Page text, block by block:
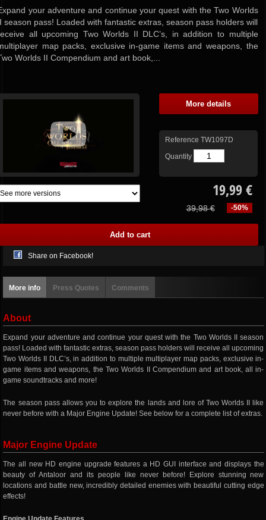
your adventure and continue your quest with the Two Worlds
season pass! Loaded with fantastic extras, season pass holders will
all upcoming Two Worlds II DLC’s, in addition to multiple
map packs, exclusive in-game items and weapons, the
Worlds II Compendium and art book,...
More details
Reference TW1097D
Quantity
19,99 €
-50%
39,98 €
Share on Facebook!
More info Press Quotes Comments
About
Expand your adventure and continue your quest with the Two Worlds II season
pass! Loaded with fantastic extras, season pass holders will receive all upcoming
Two Worlds II DLC’s, in addition to multiple multiplayer map packs, exclusive in-
game items and weapons, the Two Worlds II Compendium and art book, all in-
game soundtracks and more!
The season pass allows you to explore the lands and lore of Two Worlds II like
never before with a Major Engine Update! See below for a complete list of extras.
Major Engine Update
The all new HD engine upgrade features a HD GUI interface and displays the
beauty of Antaloor and its people like never before! Explore stunning new
locations and battle new, incredibly detailed enemies with beautiful cutting edge
effects!